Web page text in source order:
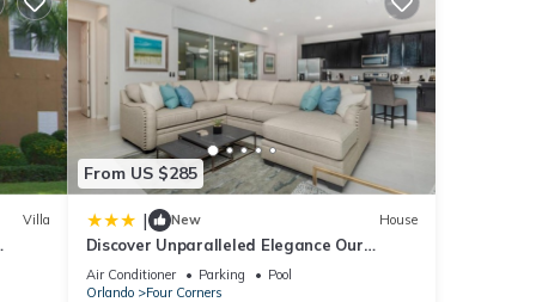
Villa
From US $285
| New House
Discover Unparalleled Elegance Our
Newest Candlelight Pool Home
Air Conditioner Parking
Pool
Orlando
Four Corners